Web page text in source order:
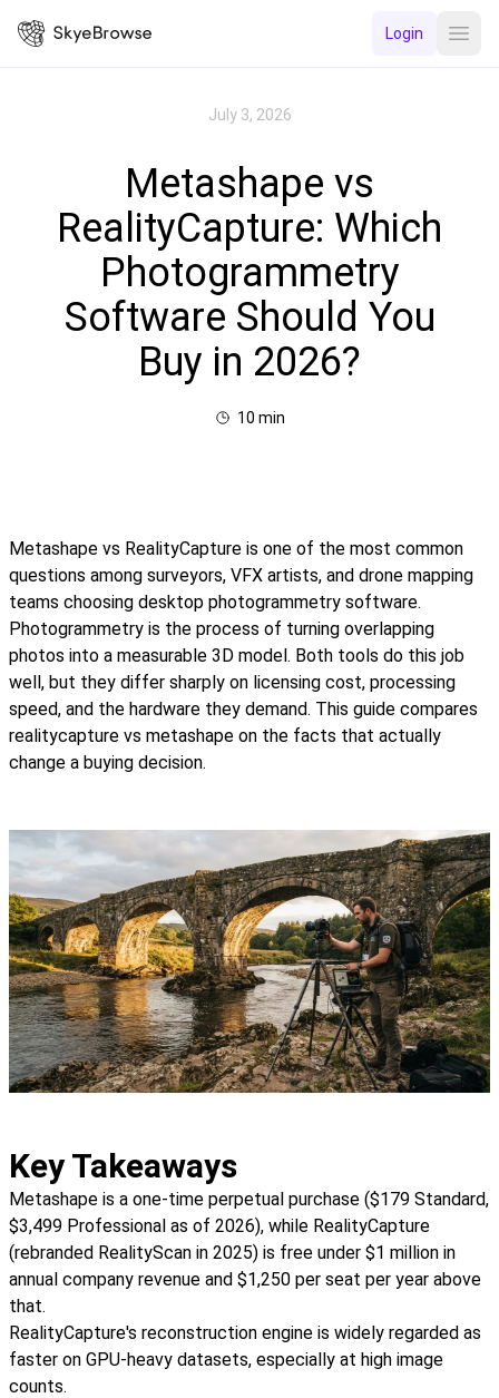
Login
July 3, 2026
Metashape vs
RealityCapture: Which
Photogrammetry
Software Should You
Buy in 2026?
10 min
Metashape vs RealityCapture is one of the most common
questions among surveyors, VFX artists, and drone mapping
teams choosing desktop photogrammetry software.
Photogrammetry is the process of turning overlapping
photos into a measurable 3D model. Both tools do this job
well, but they differ sharply on licensing cost, processing
speed, and the hardware they demand. This guide compares
realitycapture vs metashape on the facts that actually
change a buying decision.
Key Takeaways
Metashape is a one-time perpetual purchase ($179 Standard,
$3,499 Professional as of 2026), while RealityCapture
(rebranded RealityScan in 2025) is free under $1 million in
annual company revenue and $1,250 per seat per year above
that.
RealityCapture's reconstruction engine is widely regarded as
faster on GPU-heavy datasets, especially at high image
counts.